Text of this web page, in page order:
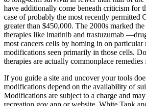
have additionally come beneath criticism for
case of probably the most recently permitted
greater than $450,000. The 2000s marked
therapies like imatinib and trastuzumab
most cancers cells by homing in on particular
modifications seen primarily in those cells.
therapies are actually commonplace
If you guide a site and uncover your tools
modifications depend on the availability of
Modifications are subject to a charge and
recreation.gov app or website. White Tank